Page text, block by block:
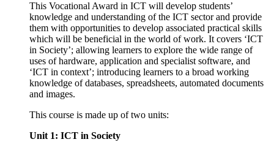
This Vocational Award in ICT will develop students’
knowledge and understanding of the ICT sector and provide
them with opportunities to develop associated practical skills
which will be beneficial in the world of work. It covers ‘ICT
in Society’; allowing learners to explore the wide range of
uses of hardware, application and specialist software, and
‘ICT in context’; introducing learners to a broad working
knowledge of databases, spreadsheets, automated documents
and images.
This course is made up of two units:
Unit 1: ICT in Society